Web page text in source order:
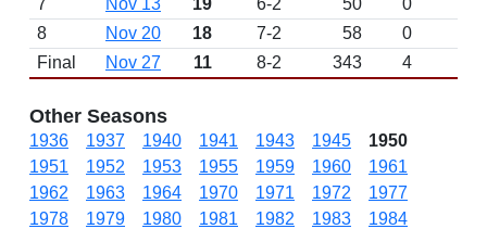
7
Nov 13 19 6-2 50
0
8
Nov 20 18 7-2 58
0
Final
Nov 27 11 8-2 343 4
Other Seasons
1936 1937 1940 1941 1943 1945
1950
1951
1952 1953 1955 1959 1960
1961
1962
1963 1964 1970 1971 1972
1977
1978
1979 1980 1981 1982 1983
1984